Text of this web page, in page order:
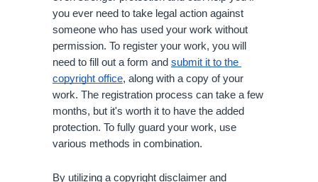
you ever need to take legal action against
someone who has used your work without
permission. To register your work, you will
need to fill out a form and submit it to the
copyright office, along with a copy of your
work. The registration process can take a few
months, but it's worth it to have the added
protection. To fully guard your work, use
various methods in combination.
By utilizing a copyright disclaimer and